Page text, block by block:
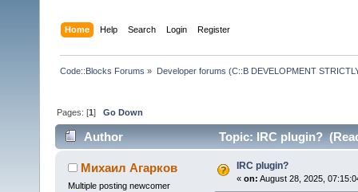
Home Help Search Login Register
Code::Blocks Forums » Developer forums (C::B DEVELOPMENT
Pages: [1]Go Down
Author Topic: IRC plugin?
Михаил Агарков
Multiple posting newcomer
IRC plugin?
« on: August 28, 2025,